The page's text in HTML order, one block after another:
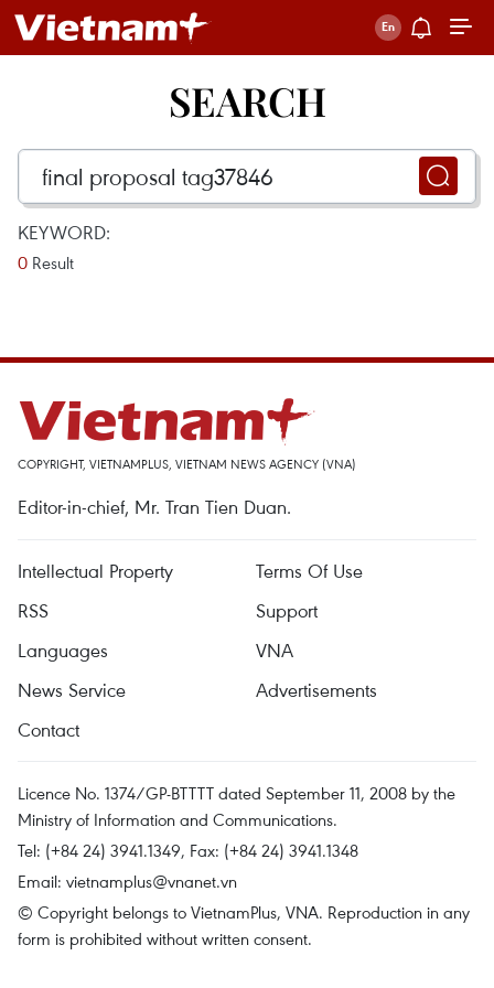
SEARCH
KEYWORD:
0 Result
COPYRIGHT, VIETNAMPLUS, VIETNAM NEWS AGENCY (VNA)
Editor-in-chief, Mr. Tran Tien Duan.
Intellectual Property
Terms Of Use
RSS
Support
Languages
VNA
News Service
Advertisements
Contact
Licence No. 1374/GP-BTTTT dated September 11, 2008 by the
Ministry of Information and Communications.
Tel: (+84 24) 3941.1349, Fax: (+84 24) 3941.1348
Email: vietnamplus@vnanet.vn
© Copyright belongs to VietnamPlus, VNA. Reproduction in any
form is prohibited without written consent.